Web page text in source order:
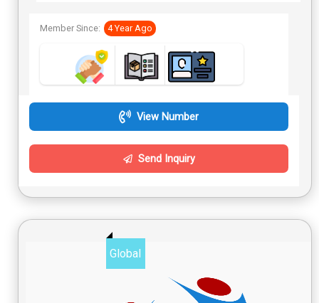
Member Since: 4 Year Ago
View Number
Send Inquiry
Global